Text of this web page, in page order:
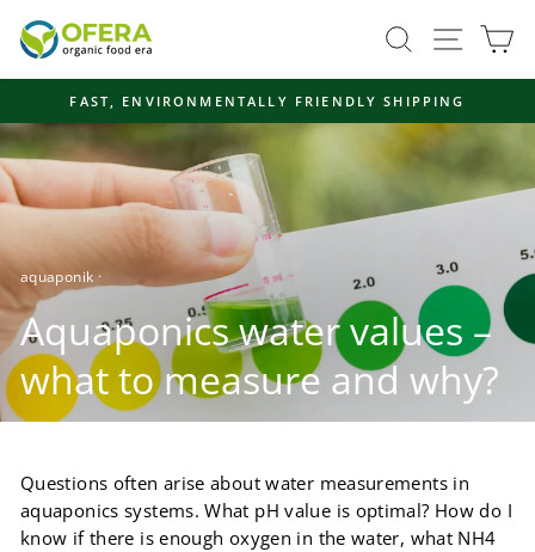
Search Site
Pause
slideshow
FAST, ENVIRONMENTALLY FRIENDLY SHIPPING
aquaponik·
Aquaponics water values ​​–
what to measure and why?
Questions often arise about water measurements in
aquaponics systems. What pH value is optimal? How do I
know if there is enough oxygen in the water, what NH4